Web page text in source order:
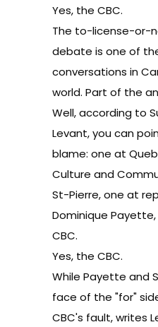
Yes, the CBC.
The to-license-or-
debate is one of
conversations in
world. Part of the
Well, according to
Levant, you can
blame: one at
Culture and
St-Pierre, one at
Dominique
CBC.
Yes, the CBC.
While Payette and
face of the "for"
CBC's fault,writes